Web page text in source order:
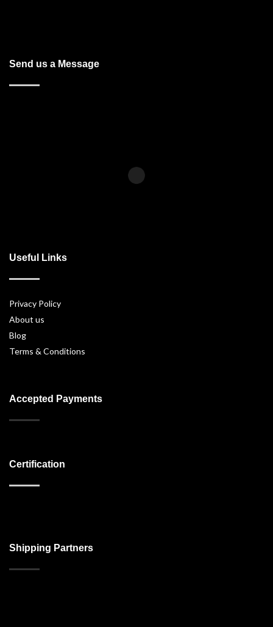
Send us a Message
Useful Links
Privacy Policy
About us
Blog
Terms & Conditions
Accepted Payments
Certification
Shipping Partners